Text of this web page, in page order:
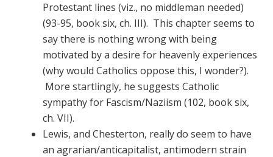
Protestant lines (viz., no middleman needed)
(93-95, book six, ch. III). This chapter seems to
say there is nothing wrong with being
motivated by a desire for heavenly experiences
(why would Catholics oppose this, I wonder?).
More startlingly, he suggests Catholic
sympathy for Fascism/Naziism (102, book six,
ch. VII).
Lewis, and Chesterton, really do seem to have
an agrarian/anticapitalist, antimodern strain